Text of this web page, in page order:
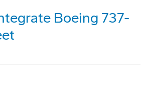
Boeing 737-